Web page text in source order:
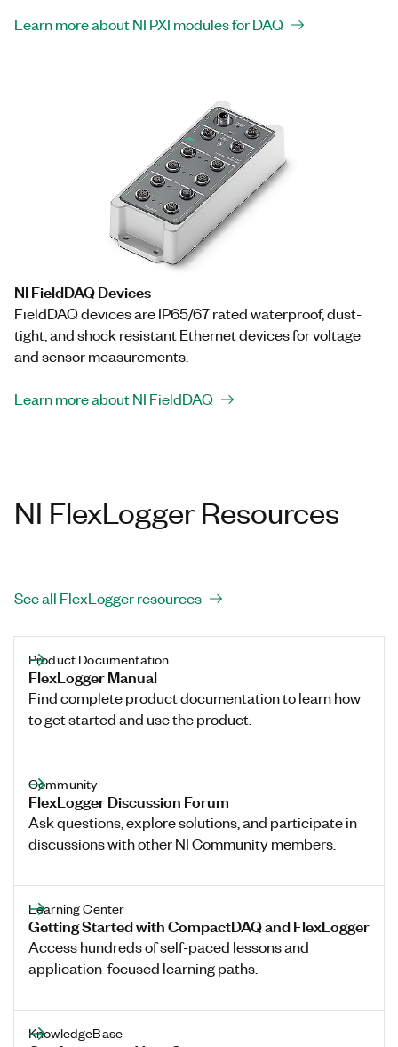
Learn more about NI PXI modules for DAQ
NI FieldDAQ Devices
FieldDAQ devices are IP65/67 rated waterproof, dust-
tight, and shock resistant Ethernet devices for voltage
and sensor measurements.
Learn more about NI FieldDAQ
NI FlexLogger Resources
See all FlexLogger resources
Product Documentation
FlexLogger Manual
Find complete product documentation to learn how
to get started and use the product.
Community
FlexLogger Discussion Forum
Ask questions, explore solutions, and participate in
discussions with other NI Community members.
Learning Center
Getting Started with CompactDAQ and FlexLogger
Access hundreds of self-paced lessons and
application-focused learning paths.
KnowledgeBase